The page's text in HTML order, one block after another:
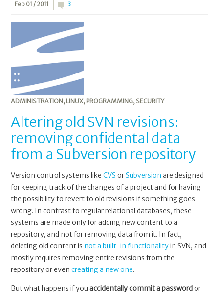
Feb 01 / 2011 3
ADMINISTRATION, LINUX, PROGRAMMING, SECURITY
Altering old SVN revisions:
removing confidental data
from a Subversion repository
Version control systems likeCVS orSubversion are designed
for keeping track of the changes of a project and for having
the possibility to revert to old revisions if something goes
wrong. In contrast to regular relational databases, these
systems are made only for adding new content to a
repository, and not for removing data from it. In fact,
deleting old content is not a built-in functionalityin SVN, and
mostly requires removing entire revisions from the
repository or evencreating a new one.
But what happens if youaccidentally commit a passwordor